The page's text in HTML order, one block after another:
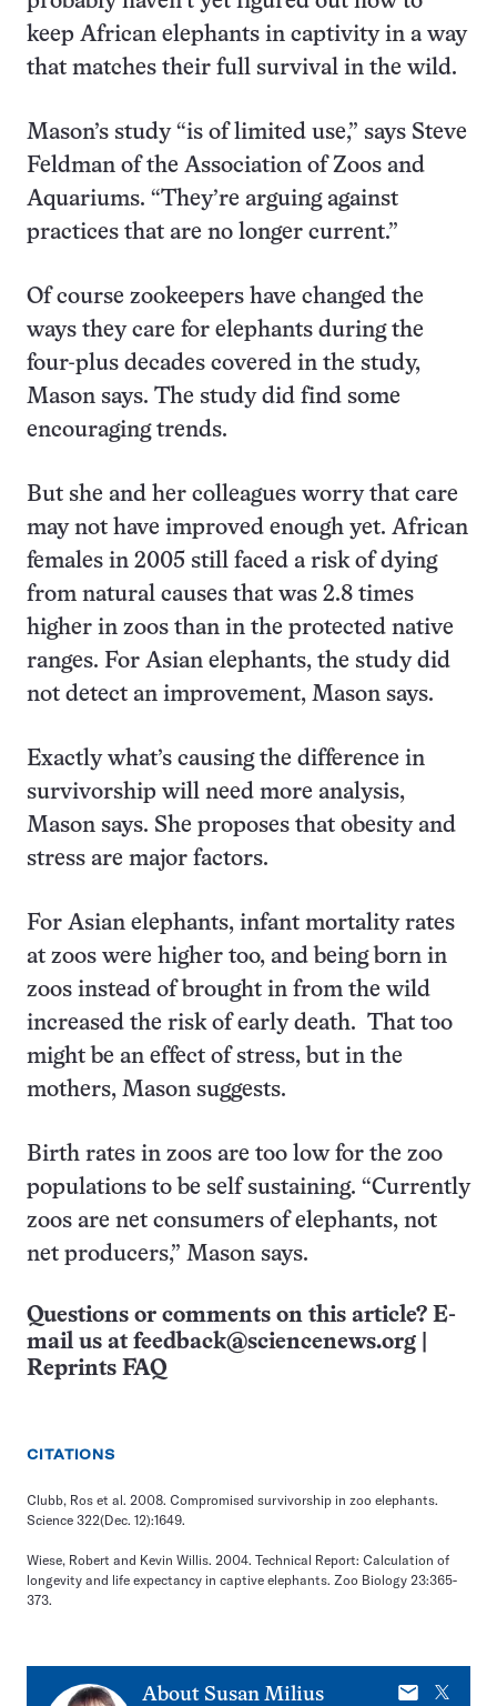
keep African elephants in captivity in a way
that matches their full survival in the wild.
Mason’s study “is of limited use,” says Steve
Feldman of the Association of Zoos and
Aquariums. “They’re arguing against
practices that are no longer current.”
Of course zookeepers have changed the
ways they care for elephants during the
four-plus decades covered in the study,
Mason says. The study did find some
encouraging trends.
But she and her colleagues worry that care
may not have improved enough yet. African
females in 2005 still faced a risk of dying
from natural causes that was 2.8 times
higher in zoos than in the protected native
ranges. For Asian elephants, the study did
not detect an improvement, Mason says.
Exactly what’s causing the difference in
survivorship will need more analysis,
Mason says. She proposes that obesity and
stress are major factors.
For Asian elephants, infant mortality rates
at zoos were higher too, and being born in
zoos instead of brought in from the wild
increased the risk of early death. That too
might be an effect of stress, but in the
mothers, Mason suggests.
Birth rates in zoos are too low for the zoo
populations to be self sustaining. “Currently
zoos are net consumers of elephants, not
net producers,” Mason says.
Questions or comments on this article? E-
mail us at feedback@sciencenews.org
Reprints FAQ
CITATIONS
Clubb, Ros et al. 2008. Compromised survivorship in zoo elephants.
Science 322(Dec. 12):1649.
Wiese, Robert and Kevin Willis. 2004. Technical Report: Calculation of
longevity and life expectancy in captive elephants. Zoo Biology 23:365-
373.
About Susan Milius
E-
X